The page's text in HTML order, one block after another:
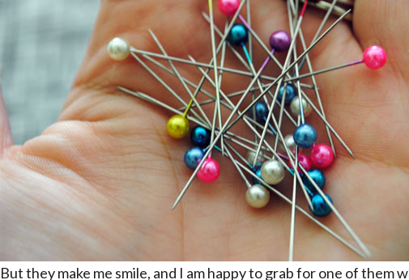
But they make me smile, and I am happy to grab for one of them